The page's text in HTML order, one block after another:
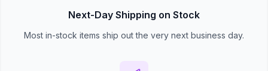
Next-Day Shipping on Stock
Most in-stock items ship out the very next business day.